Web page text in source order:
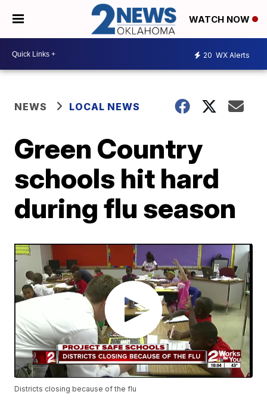
WATCH NOW
20 WX Alerts
NEWS LOCAL NEWS
Green Country
schools hit hard
during flu season
Districts closing because of the flu